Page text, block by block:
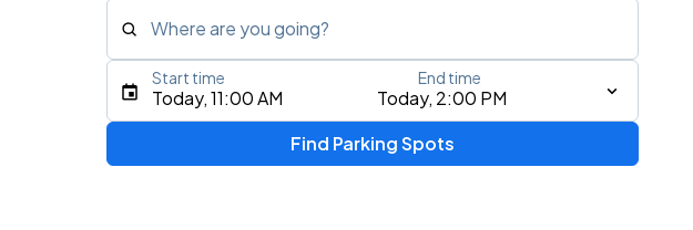
Where are you going?
Type an address, place, city, airport, or event
Today, 11:00 AM Today, 2:00 PM
Start time End time
Find Parking Spots